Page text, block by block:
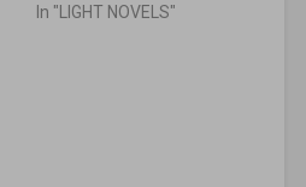
In "LIGHT NOVELS"